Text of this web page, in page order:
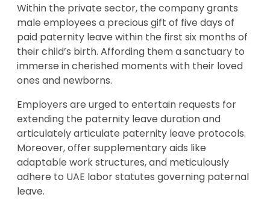
Within the private sector, the company grants
male employees a precious gift of five days of
paid paternity leave within the first six months of
their child’s birth. Affording them a sanctuary to
immerse in cherished moments with their loved
ones and newborns.
Employers are urged to entertain requests for
extending the paternity leave duration and
articulately articulate paternity leave protocols.
Moreover, offer supplementary aids like
adaptable work structures, and meticulously
adhere to UAE labor statutes governing paternal
leave.